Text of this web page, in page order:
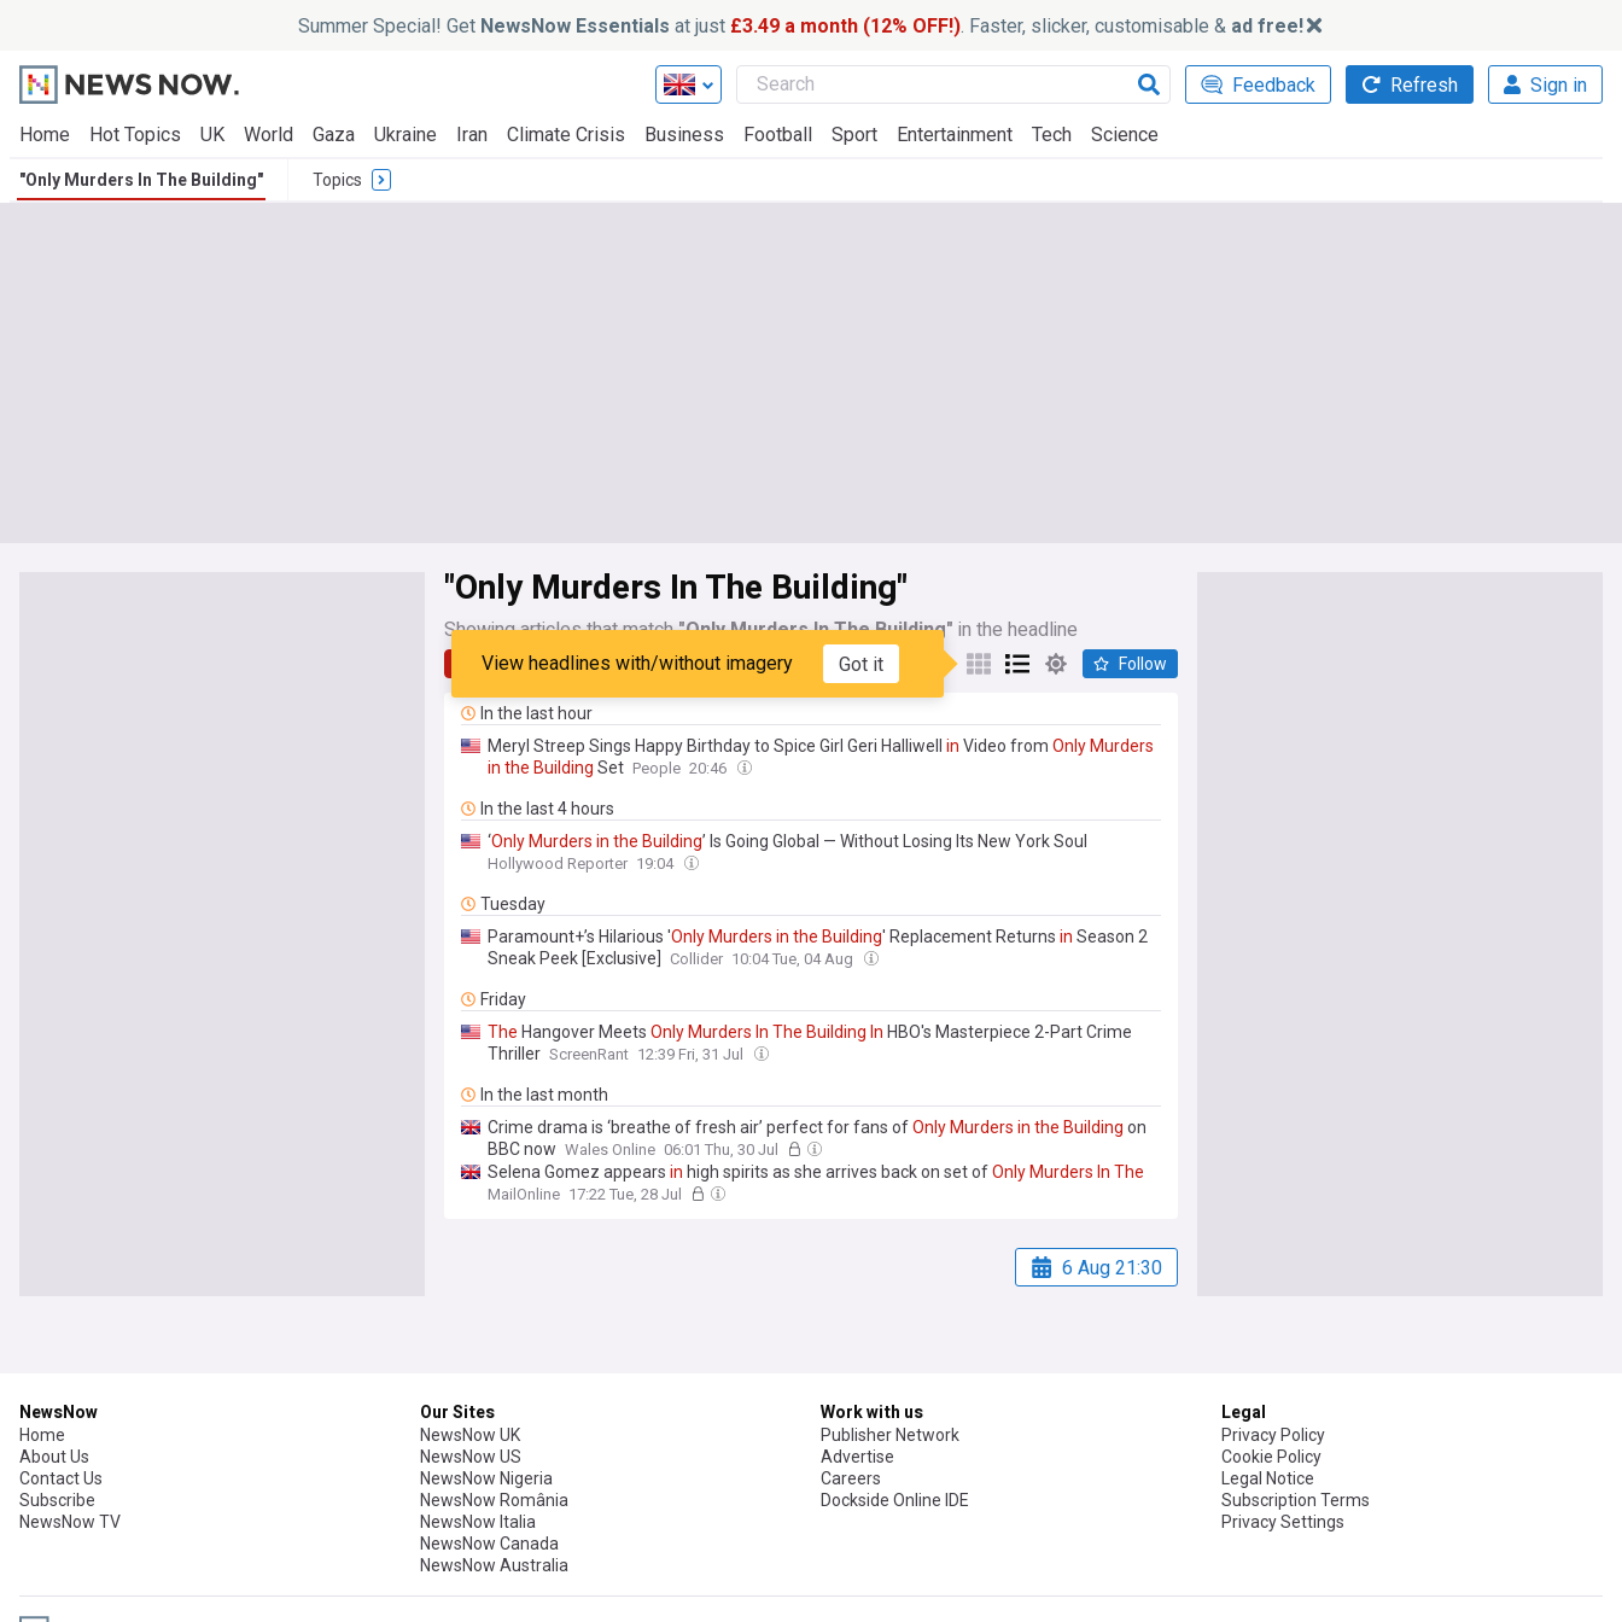
Summer Special! Get NewsNow Essentials at just £3.49 a month (12% OFF!). Faster, slicker, customisable & ad free!
Feedback Refresh Sign in
Home Hot Topics UK World Gaza Ukraine Iran Climate Crisis Business Football Sport Entertainment Tech Science
"Only Murders In The Building" Topics
"Only Murders In The Building"
Showing articles that match"Only Murders In The Building" in the headline
Latest My Sources
View headlines with/without imagery Got it Follow
In the last hour
Meryl Streep Sings Happy Birthday to Spice Girl Geri Halliwell in Video from Only Murders
in the Building Set People 20:46
In the last 4 hours
‘Only Murders in the Building’ Is Going Global — Without Losing Its New York Soul
Hollywood Reporter 19:04
Tuesday
Paramount+’s Hilarious 'Only Murders in the Building' Replacement Returns in Season 2
Sneak Peek [Exclusive]
Collider 10:04 Tue, 04 Aug
Friday
The Hangover Meets Only Murders In The Building In HBO's Masterpiece 2-Part Crime
Thriller ScreenRant 12:39 Fri, 31 Jul
In the last month
Crime drama is ‘breathe of fresh air’ perfect for fans ofOnly Murders in the Building on
BBC now Wales Online 06:01 Thu, 30 Jul
Selena Gomez appears in high spirits as she arrives back on set ofOnly Murders In The
Building in London after celebrating her 34th birthday
MailOnline 17:22 Tue, 28 Jul
6 Aug 21:30
NewsNow
Home
About Us
Contact Us
Subscribe
NewsNow TV
Our Sites
NewsNow UK
NewsNow US
NewsNow Nigeria
NewsNow România
NewsNow Italia
NewsNow Canada
NewsNow Australia
Work with us
Publisher Network
Advertise
Careers
Dockside Online IDE
Legal
Privacy Policy
Cookie Policy
Legal Notice
Subscription Terms
Privacy Settings